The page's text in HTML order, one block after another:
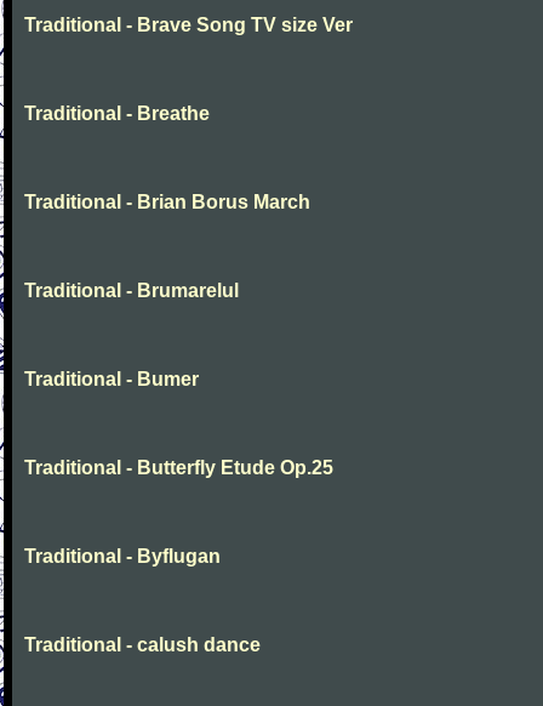
Traditional - Brave Song TV size Ver
Traditional - Breathe
Traditional - Brian Borus March
Traditional - Brumarelul
Traditional - Bumer
Traditional - Butterfly Etude Op.25
Traditional - Byflugan
Traditional - calush dance